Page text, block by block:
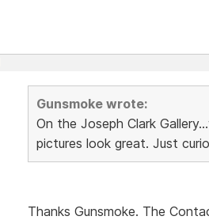
Gunsmoke wrote:
On the Joseph Clark
pictures look great. Just
Thanks Gunsmoke. The